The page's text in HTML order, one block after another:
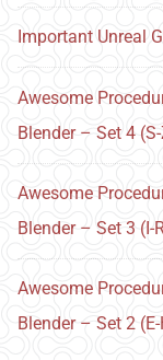
Important Unreal
Awesome
Blender – Set 4
Awesome
Blender – Set 3 (I-
Awesome
Blender – Set 2